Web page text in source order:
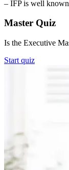
– IFP is well
Master Quiz
Is the Executive
Start quiz